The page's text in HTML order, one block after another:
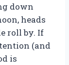
down
heads
roll by. If
(and
is